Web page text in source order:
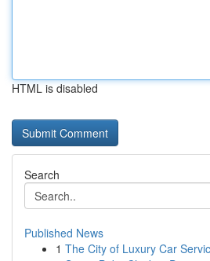
HTML is disabled
Search
Published News
1 The City of Luxury Car